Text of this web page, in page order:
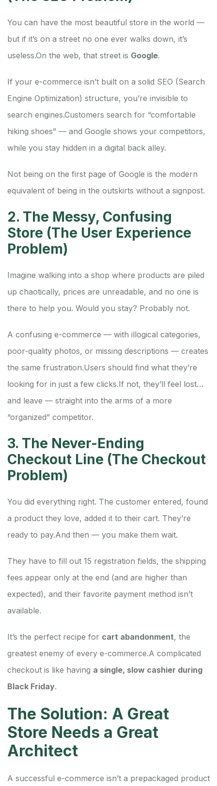
You can have the most beautiful store in the world —
but if it’s on a street no one ever walks down, it’s
useless.On the web, that street is Google.
If your e-commerce isn’t built on a solid SEO (Search
Engine Optimization) structure, you’re invisible to
search engines.Customers search for “comfortable
hiking shoes” — and Google shows your competitors,
while you stay hidden in a digital back alley.
Not being on the first page of Google is the modern
equivalent of being in the outskirts without a signpost.
2. The Messy, Confusing
Store (The User Experience
Problem)
Imagine walking into a shop where products are piled
up chaotically, prices are unreadable, and no one is
there to help you. Would you stay? Probably not.
A confusing e-commerce — with illogical categories,
poor-quality photos, or missing descriptions — creates
the same frustration.Users should find what they’re
looking for in just a few clicks.If not, they’ll feel lost…
and leave — straight into the arms of a more
“organized” competitor.
3. The Never-Ending
Checkout Line (The Checkout
Problem)
You did everything right. The customer entered, found
a product they love, added it to their cart. They’re
ready to pay.And then — you make them wait.
They have to fill out 15 registration fields, the shipping
fees appear only at the end (and are higher than
expected), and their favorite payment method isn’t
available.
It’s the perfect recipe for cart abandonment, the
greatest enemy of every e-commerce.A complicated
checkout is like having a single, slow cashier during
Black Friday.
The Solution: A Great
Store Needs a Great
Architect
A successful e-commerce isn’t a prepackaged product